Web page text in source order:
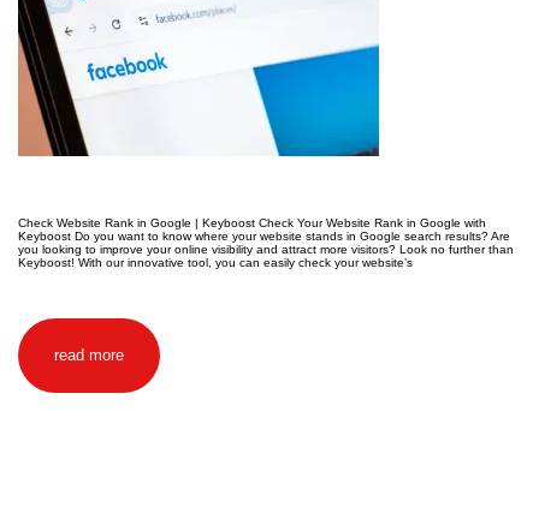
Check Website Rank in Google | Keyboost Check Your Website Rank in Google with
Keyboost Do you want to know where your website stands in Google search results? Are
you looking to improve your online visibility and attract more visitors? Look no further than
Keyboost! With our innovative tool, you can easily check your website’s
read more